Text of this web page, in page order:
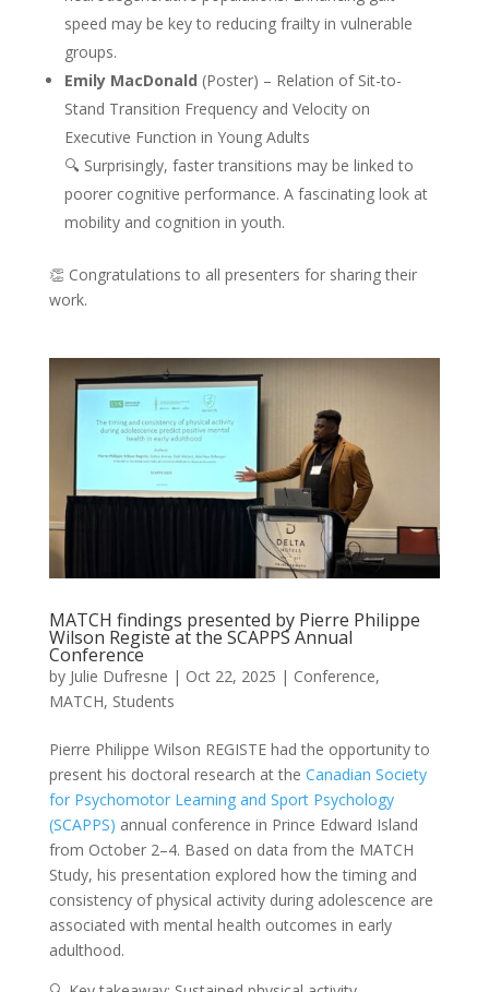
speed may be key to reducing frailty in vulnerable
groups.
Emily MacDonald (Poster) – Relation of Sit-to-
Stand Transition Frequency and Velocity on
Executive Function in Young Adults
🔍 Surprisingly, faster transitions may be linked to
poorer cognitive performance. A fascinating look at
mobility and cognition in youth.
👏 Congratulations to all presenters for sharing their
work.
MATCH findings presented by Pierre Philippe
Wilson Registe at the SCAPPS Annual
Conference
by Julie Dufresne | Oct 22, 2025 | Conference,
MATCH, Students
Pierre Philippe Wilson REGISTE had the opportunity to
present his doctoral research at the Canadian Society
for Psychomotor Learning and Sport Psychology
(SCAPPS) annual conference in Prince Edward Island
from October 2–4. Based on data from the MATCH
Study, his presentation explored how the timing and
consistency of physical activity during adolescence are
associated with mental health outcomes in early
adulthood.